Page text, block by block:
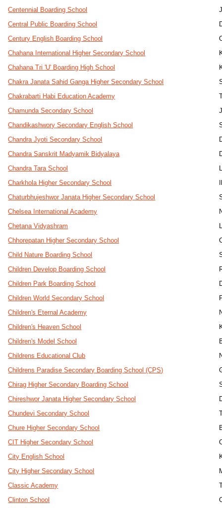
Centennial Boarding School
Central Public Boarding School
Century English Boarding School
Chahana International Higher Secondary School
Chahana Tri 'U' Boarding High School
Chakra Janata Sahid Ganga Higher Secondary School
Chakrabarti Habi Education Academy
Chamunda Secondary School
Chandikashwory Secondary English School
Chandra Jyoti Secondary School
Chandra Sanskrit Madyamik Bidyalaya
Chandra Tara School
Charkhola Higher Secondary School
Chaturbhujeshwor Janata Higher Secondary School
Chelsea International Academy
Chetana Vidyashram
Chhorepatan Higher Secondary School
Child Nature Boarding School
Children Develop Boarding School
Children Park Boarding School
Children World Secondary School
Children's Eternal Academy
Children's Heaven School
Children's Model School
Childrens Educational Club
Childrens Paradise Secondary Boarding School (CPS)
Chirag Higher Secondary Boarding School
Chireshwor Janata Higher Secondary School
Chundevi Secondary School
Chure Higher Secondary School
CIT Higher Secondary School
City English School
City Higher Secondary School
Classic Academy
Clinton School